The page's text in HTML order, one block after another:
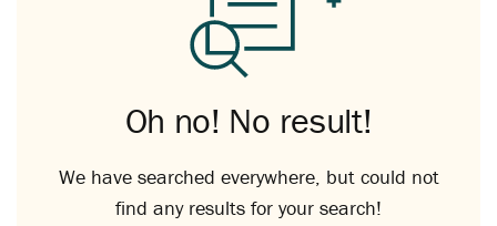
Oh no! No result!
We have searched everywhere, but could not
find any results for your search!